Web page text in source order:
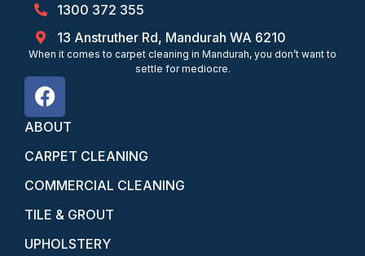
1300 372 355
13 Anstruther Rd, Mandurah WA 6210
When it comes to carpet cleaning in Mandurah, you don’t want to
settle for mediocre.
ABOUT
CARPET CLEANING
COMMERCIAL CLEANING
TILE & GROUT
UPHOLSTERY